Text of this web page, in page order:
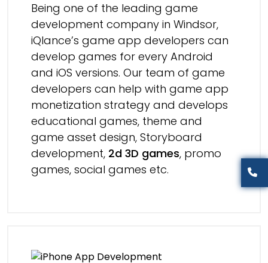
Being one of the leading game
development company in Windsor,
iQlance’s game app developers can
develop games for every Android
and iOS versions. Our team of game
developers can help with game app
monetization strategy and develops
educational games, theme and
game asset design, Storyboard
development, 2d 3D games, promo
games, social games etc.